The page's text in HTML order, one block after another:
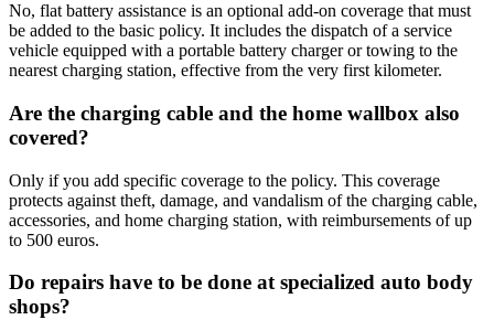
No, flat battery assistance is an optional add-on coverage that must
be added to the basic policy. It includes the dispatch of a service
vehicle equipped with a portable battery charger or towing to the
nearest charging station, effective from the very first kilometer.
Are the charging cable and the home wallbox also
covered?
Only if you add specific coverage to the policy. This coverage
protects against theft, damage, and vandalism of the charging cable,
accessories, and home charging station, with reimbursements of up
to 500 euros.
Do repairs have to be done at specialized auto body
shops?